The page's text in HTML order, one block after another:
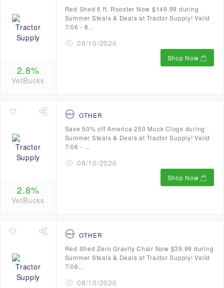
2.8%
VetBucks
Red Shed 6 ft. Rooster Now $149.99 during
Summer Steals & Deals at Tractor Supply! Valid
7/06 - 8...
08/10/2026
Shop Now
2.8%
VetBucks
OTHER
Save 50% off America 250 Muck Clogs during
Summer Steals & Deals at Tractor Supply! Valid
7/06 - ...
08/10/2026
Shop Now
OTHER
Red Shed Zero Gravity Chair Now $39.99 during
Summer Steals & Deals at Tractor Supply! Valid
7/06...
08/10/2026